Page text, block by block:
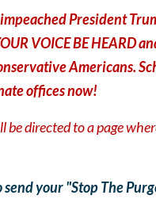
President
VOICE BE HEARD
Americans.
offices now!
be directed to a page
send your "Stop The